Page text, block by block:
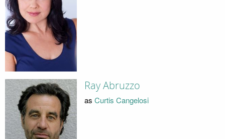
Ray Abruzzo
as Curtis Cangelosi